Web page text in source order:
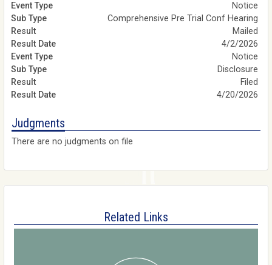
Notice
Comprehensive Pre Trial Conf Hearing
Mailed
4/2/2026
Notice
Disclosure
Filed
4/20/2026
Judgments
There are no judgments on file
Related Links